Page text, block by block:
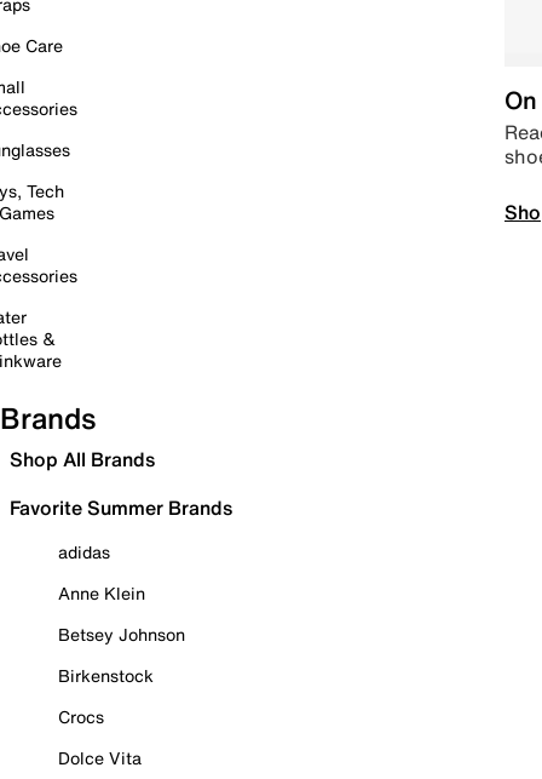
Care
Tech
&
Brands
Shop All Brands
Favorite Summer Brands
adidas
Anne Klein
Betsey Johnson
Birkenstock
Crocs
Dolce Vita